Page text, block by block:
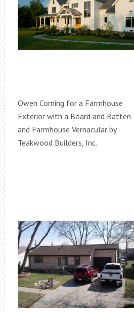
Owen Corning for a Farmhouse
Exterior with a Board and Batten
and Farmhouse Vernacular by
Teakwood Builders, Inc.